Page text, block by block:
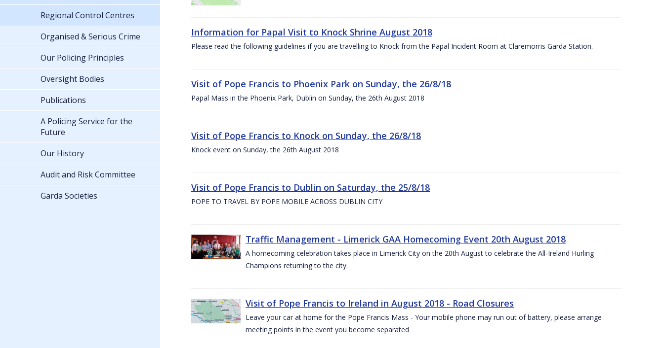
Information for Papal Visit to Knock Shrine August 2018
Please read the following guidelines if you are travelling to Knock from the Papal Incident Room at Claremorris Garda Station.
Visit of Pope Francis to Phoenix Park on Sunday, the 26/8/18
Papal Mass in the Phoenix Park, Dublin on Sunday, the 26th August 2018
Visit of Pope Francis to Knock on Sunday, the 26/8/18
Knock event on Sunday, the 26th August 2018
Visit of Pope Francis to Dublin on Saturday, the 25/8/18
POPE TO TRAVEL BY POPE MOBILE ACROSS DUBLIN CITY
Traffic Management - Limerick GAA Homecoming Event 20th August 2018
A homecoming celebration takes place in Limerick City on the 20th August to celebrate the All-Ireland Hurling
Champions returning to the city.
Visit of Pope Francis to Ireland in August 2018 - Road Closures
Leave your car at home for the Pope Francis Mass - Your mobile phone may run out of battery, please arrange
meeting points in the event you become separated
Regional Control Centres
Organised & Serious Crime
Our Policing Principles
Oversight Bodies
Publications
A Policing Service for the
Future
Our History
Audit and Risk Committee
Garda Societies